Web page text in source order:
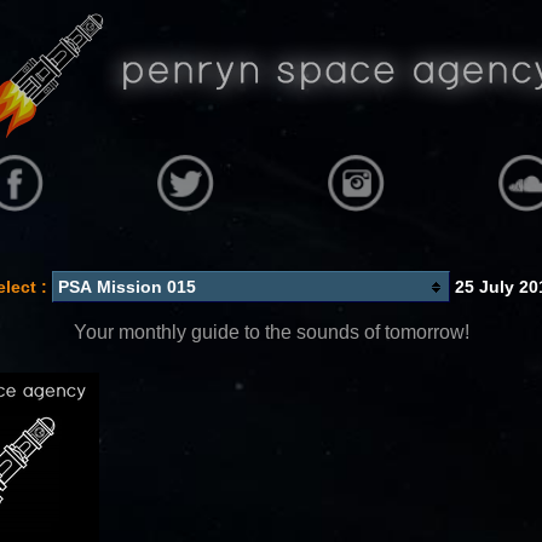
: 25 July
Your monthly guide to the sounds of tomorrow!